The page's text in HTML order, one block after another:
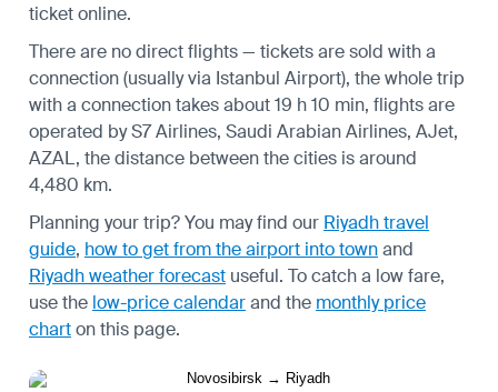
ticket online.
There are no direct flights — tickets are sold with a
connection (usually via Istanbul Airport), the whole trip
with a connection takes about 19 h 10 min, flights are
operated by S7 Airlines, Saudi Arabian Airlines, AJet,
AZAL, the distance between the cities is around
4,480 km.
Planning your trip? You may find our Riyadh travel
guide, how to get from the airport into townand
Riyadh weather forecast useful. To catch a low fare,
use the low-price calendarand the monthly price
charton this page.